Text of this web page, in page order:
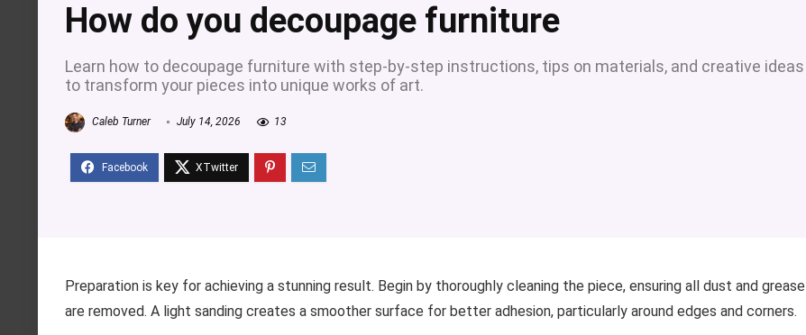
How do you decoupage furniture
Learn how to decoupage furniture with step-by-step instructions, tips on materials, and creative ideas
to transform your pieces into unique works of art.
Caleb Turner July 14, 2026 13
Preparation is key for achieving a stunning result. Begin by thoroughly cleaning the piece, ensuring all dust and grease
are removed. A light sanding creates a smoother surface for better adhesion, particularly around edges and corners.